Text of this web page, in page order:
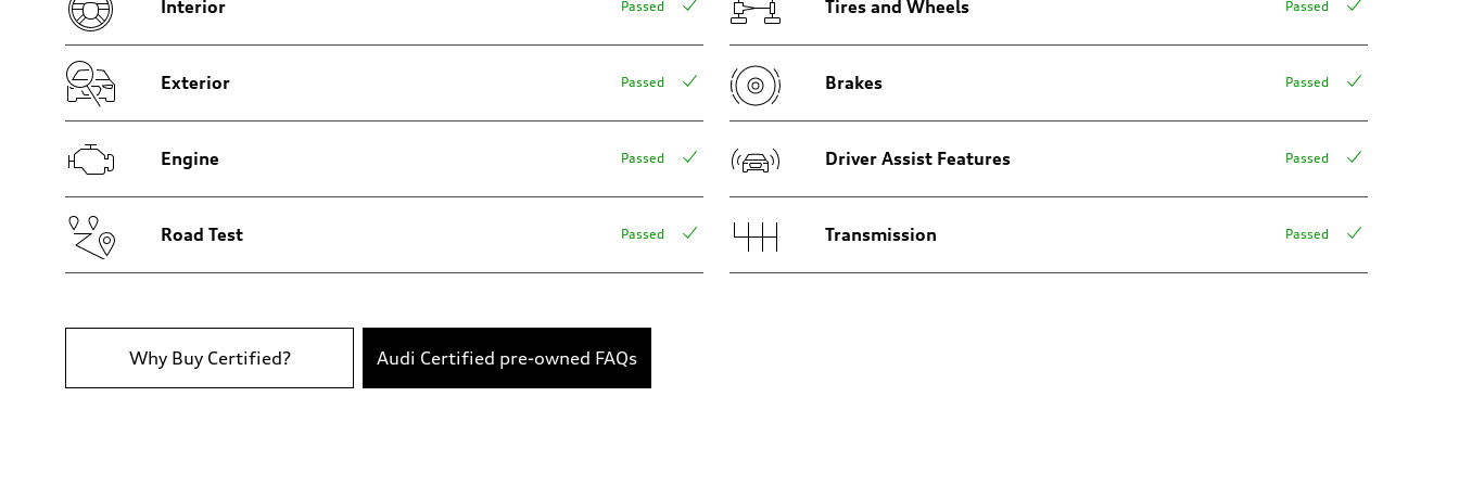
Brake system
Brake system
Electromechanical
Steering
Electromechanical steering with speed-sensitive power assist
Weights
—
Gross weight limit
—
Volumes
—
Fuel tank (approx.)
5.5 seconds
Fuel consumption
Fuel
Interior Passed
Exterior Passed
Engine Passed
Road Test Passed
Tires and Wheels Passed
Brakes Passed
Driver Assist Features Passed
Transmission Passed
Why Buy Certified? Audi Certified pre-owned FAQs